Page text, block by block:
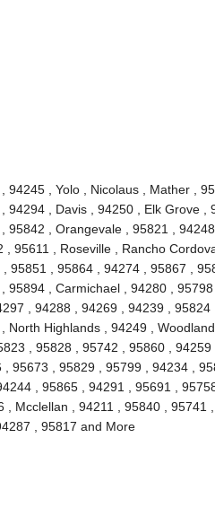
, Yolo , Nicolaus , Mather ,
, Davis , 94250 , Elk Grove ,
, Orangevale , 95821 , 94248
95611 , Roseville , Rancho
95851 , 95864 , 94274 , 95867 ,
, Carmichael , 94280 , 95798
, 94288 , 94269 , 94239 , 95824
Highlands , 94249 ,
, 95828 , 95742 , 95860 , 94259
95673 , 95829 , 95799 , 94234 ,
, 95865 , 94291 , 95691 ,
Mcclellan , 94211 , 95840 , 95741 ,
, 95817 and More